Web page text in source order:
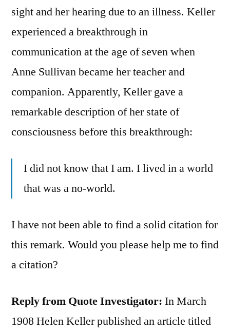
sight and her hearing due to an illness. Keller
experienced a breakthrough in
communication at the age of seven when
Anne Sullivan became her teacher and
companion. Apparently, Keller gave a
remarkable description of her state of
consciousness before this breakthrough:
I did not know that I am. I lived in a world
that was a no-world.
I have not been able to find a solid citation for
this remark. Would you please help me to find
a citation?
Reply from Quote Investigator: In March
1908 Helen Keller published an article titled